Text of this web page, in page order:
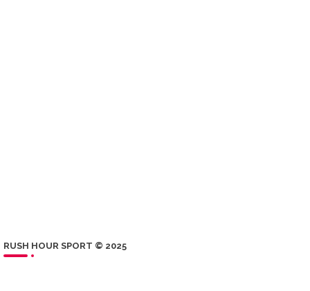
RUSH HOUR SPORT © 2025